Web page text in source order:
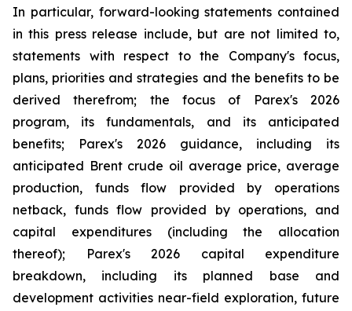
In particular, forward-looking statements contained
in this press release include, but are not limited to,
statements with respect to the Company's focus,
plans, priorities and strategies and the benefits to be
derived therefrom; the focus of Parex's 2026
program, its fundamentals, and its anticipated
benefits; Parex's 2026 guidance, including its
anticipated Brent crude oil average price, average
production, funds flow provided by operations
netback, funds flow provided by operations, and
capital expenditures (including the allocation
thereof); Parex's 2026 capital expenditure
breakdown, including its planned base and
development activities near-field exploration, future